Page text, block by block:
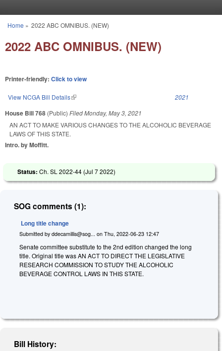
You are here
Home » 2022 ABC OMNIBUS. (NEW)
2022 ABC OMNIBUS. (NEW)
Printer-friendly: Click to view
View NCGA Bill Details(link is external) 2021
House Bill 768 (Public) FiledMonday, May 3, 2021
AN ACT TO MAKE VARIOUS CHANGES TO THE ALCOHOLIC BEVERAGE
LAWS OF THIS STATE.
Intro. by Moffitt.
Status: Ch. SL 2022-44 (Jul 7 2022)
SOG comments (1):
Long title change
Submitted by ddecamillis@sog... on Thu, 2022-06-23 12:47
Senate committee substitute to the 2nd edition changed the long
title. Original title wasAN ACT TO DIRECT THE LEGISLATIVE
RESEARCH COMMISSION TO STUDY THE ALCOHOLIC
BEVERAGE CONTROL LAWS IN THIS STATE.
Bill History: